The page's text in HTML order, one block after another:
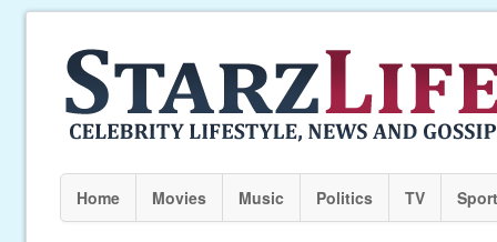
Home Movies Music Politics TV